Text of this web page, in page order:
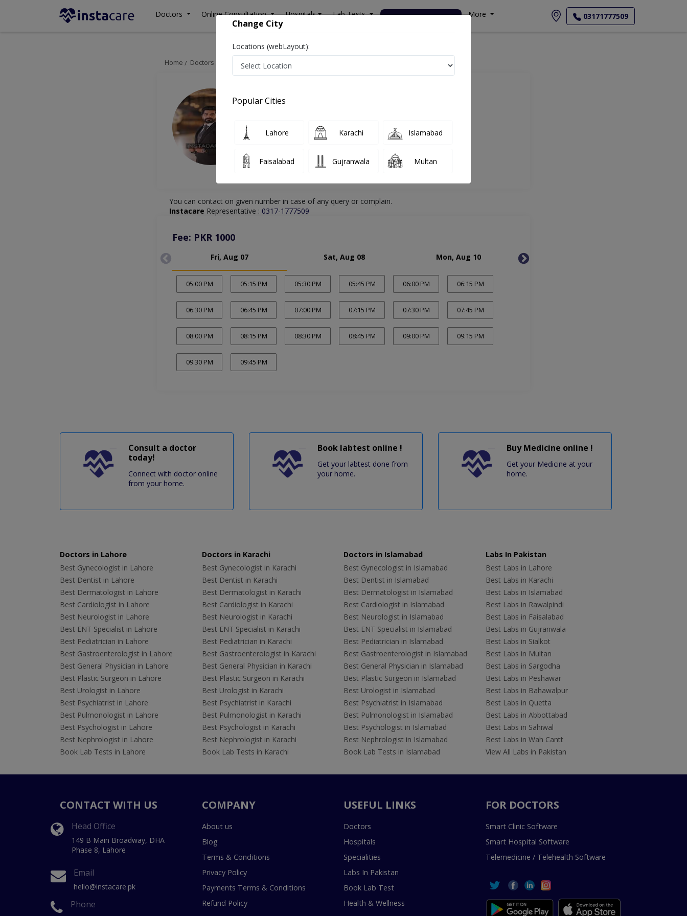
Doctors Online Consultation Hospitals Lab Tests Deals & Discounts More 03171777509
Home Doctors Lahore Dentist Dr. Osama Shaukat
Dr. Osama Shaukat
You can contact on given number in case of any query or complain.
Instacare Representative : 0317-1777509
Fee: PKR 1000
Fri, Aug 07 Sat, Aug 08 Mon, Aug 10
05:00 PM 05:15 PM 05:30 PM 05:45 PM 06:00 PM 06:15 PM
06:30 PM 06:45 PM 07:00 PM 07:15 PM 07:30 PM 07:45 PM
08:00 PM 08:15 PM 08:30 PM 08:45 PM 09:00 PM 09:15 PM
09:30 PM 09:45 PM
Consult a doctor
today!
Connect with doctor online
from your home.
Book labtest online !
Get your labtest done from
your home.
Buy Medicine online !
Get your Medicine at your
home.
Doctors in Lahore
Best Gynecologist in Lahore
Best Dentist in Lahore
Best Dermatologist in Lahore
Best Cardiologist in Lahore
Best Neurologist in Lahore
Best ENT Specialist in Lahore
Best Pediatrician in Lahore
Best Gastroenterologist in Lahore
Best General Physician in Lahore
Best Plastic Surgeon in Lahore
Best Urologist in Lahore
Best Psychiatrist in Lahore
Best Pulmonologist in Lahore
Best Psychologist in Lahore
Best Nephrologist in Lahore
Book Lab Tests in Lahore
Doctors in Karachi
Best Gynecologist in Karachi
Best Dentist in Karachi
Best Dermatologist in Karachi
Best Cardiologist in Karachi
Best Neurologist in Karachi
Best ENT Specialist in Karachi
Best Pediatrician in Karachi
Best Gastroenterologist in Karachi
Best General Physician in Karachi
Best Plastic Surgeon in Karachi
Best Urologist in Karachi
Best Psychiatrist in Karachi
Best Pulmonologist in Karachi
Best Psychologist in Karachi
Best Nephrologist in Karachi
Book Lab Tests in Karachi
Doctors in Islamabad
Best Gynecologist in Islamabad
Best Dentist in Islamabad
Best Dermatologist in Islamabad
Best Cardiologist in Islamabad
Best Neurologist in Islamabad
Best ENT Specialist in Islamabad
Best Pediatrician in Islamabad
Best Gastroenterologist in Islamabad
Best General Physician in Islamabad
Best Plastic Surgeon in Islamabad
Best Urologist in Islamabad
Best Psychiatrist in Islamabad
Best Pulmonologist in Islamabad
Best Psychologist in Islamabad
Best Nephrologist in Islamabad
Book Lab Tests in Islamabad
Labs In Pakistan
Best Labs in Lahore
Best Labs in Karachi
Best Labs in Islamabad
Best Labs in Rawalpindi
Best Labs in Faisalabad
Best Labs in Gujranwala
Best Labs in Sialkot
Best Labs in Multan
Best Labs in Sargodha
Best Labs in Peshawar
Best Labs in Bahawalpur
Best Labs in Quetta
Best Labs in Abbottabad
Best Labs in Sahiwal
Best Labs in Wah Cantt
View All Labs in Pakistan
CONTACT WITH US
Head Office
149 B Main Broadway, DHA
Phase 8, Lahore
Email
hello@instacare.pk
Phone
COMPANY
About us
Blog
Terms & Conditions
Privacy Policy
Payments Terms & Conditions
Refund Policy
USEFUL LINKS
Doctors
Hospitals
Specialities
Labs In Pakistan
Book Lab Test
Health & Wellness
FOR DOCTORS
Smart Clinic Software
Smart Hospital Software
Telemedicine / Telehealth Software
Change City
Locations (webLayout):
Popular Cities
Lahore Karachi Islamabad
Faisalabad Gujranwala Multan